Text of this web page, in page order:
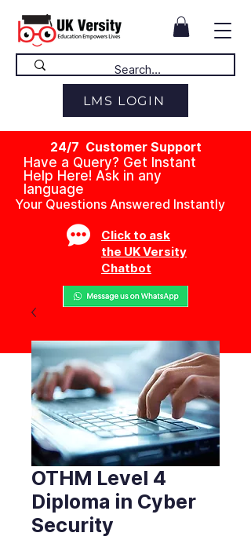
LMS LOGIN
24/7 Customer Support
Have a Query? Get Instant
Help Here! Ask in any
language
Your Questions Answered Instantly
Click to ask
the UK Versity
Chatbot
OTHM Level 4
Diploma in Cyber
Security